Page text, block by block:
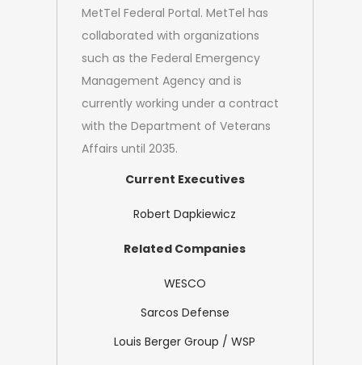
MetTel Federal Portal. MetTel has
collaborated with organizations
such as the Federal Emergency
Management Agency and is
currently working under a contract
with the Department of Veterans
Affairs until 2035.
Current Executives
Robert Dapkiewicz
Related Companies
WESCO
Sarcos Defense
Louis Berger Group / WSP